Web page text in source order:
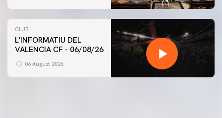
CLUB
L'INFORMATIU DEL
VALENCIA CF - 06/08/26
06 August 2026